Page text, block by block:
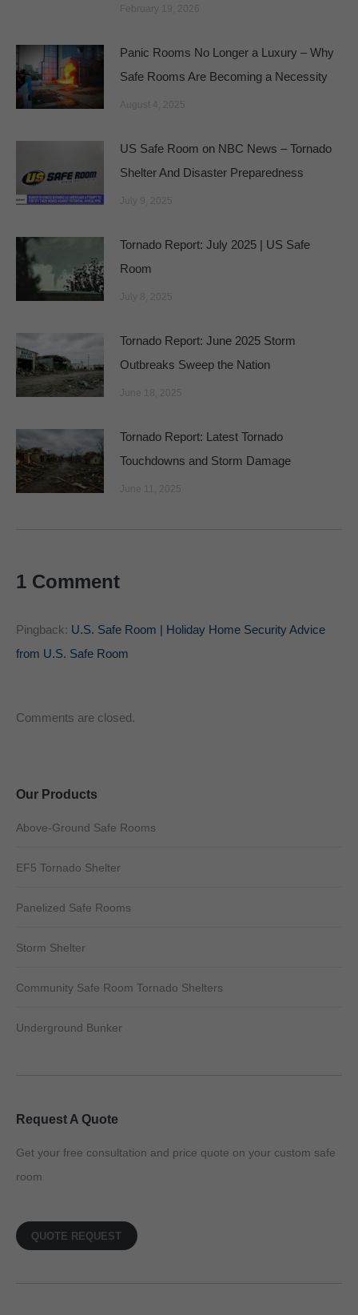
Panic Rooms No Longer a Luxury – Why
Safe Rooms Are Becoming a Necessity
US Safe Room on NBC News – Tornado
Shelter And Disaster Preparedness
Tornado Report: July 2025 | US Safe
Room
Tornado Report: June 2025 Storm
Outbreaks Sweep the Nation
Tornado Report: Latest Tornado
Touchdowns and Storm Damage
1 Comment
Pingback: U.S. Safe Room | Holiday Home Security Advice
from U.S. Safe Room
Comments are closed.
Our Products
Above-Ground Safe Rooms
EF5 Tornado Shelter
Panelized Safe Rooms
Storm Shelter
Community Safe Room Tornado Shelters
Underground Bunker
Request A Quote
Get your free consultation and price quote on your custom safe
room
QUOTE REQUEST